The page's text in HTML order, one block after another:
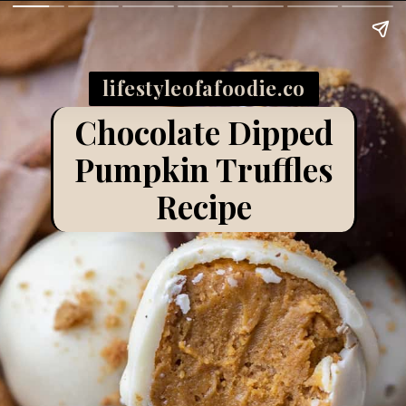
lifestyleofafoodie.co
m
Chocolate Dipped
Pumpkin Truffles
Recipe